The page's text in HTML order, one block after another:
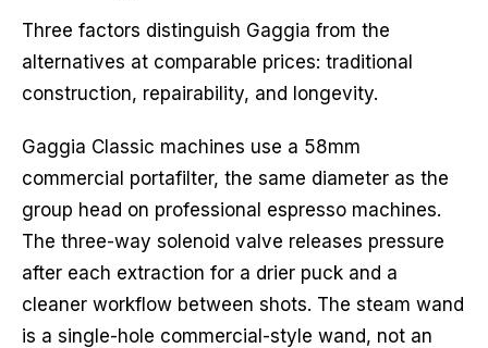
Three factors distinguish Gaggia from the
alternatives at comparable prices: traditional
construction, repairability, and longevity.
Gaggia Classic machines use a 58mm
commercial portafilter, the same diameter as the
group head on professional espresso machines.
The three-way solenoid valve releases pressure
after each extraction for a drier puck and a
cleaner workflow between shots. The steam wand
is a single-hole commercial-style wand, not an